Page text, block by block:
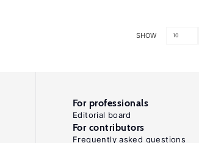
SHOW 10
For professionals
Editorial board
For contributors
Frequently asked questions